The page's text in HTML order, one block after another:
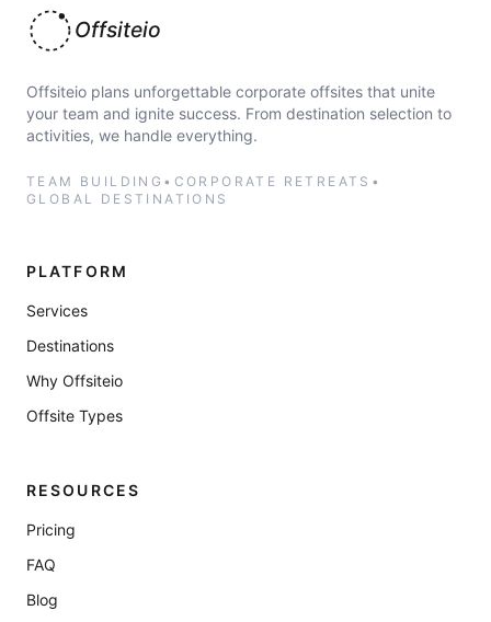
Offsiteio
Offsiteio plans unforgettable corporate offsites that unite
your team and ignite success. From destination selection to
activities, we handle everything.
TEAM BUILDING • CORPORATE RETREATS •
GLOBAL DESTINATIONS
PLATFORM
Services
Destinations
Why Offsiteio
Offsite Types
RESOURCES
Pricing
FAQ
Blog